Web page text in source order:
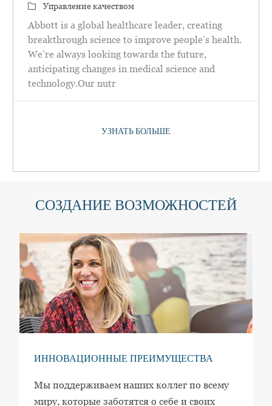
категория
Управление качеством
Abbott is a global healthcare leader, creating
breakthrough science to improve people’s health.
We’re always looking towards the future,
anticipating changes in medical science and
technology.Our nutr
УЗНАТЬ БОЛЬШЕ
СОЗДАНИЕ ВОЗМОЖНОСТЕЙ
ИННОВАЦИОННЫЕ ПРЕИМУЩЕСТВА
Мы поддерживаем наших коллег по всему
миру, которые заботятся о себе и своих